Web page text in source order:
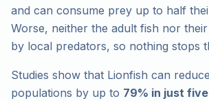
and can consume prey up to half
Worse, neither the adult fish nor
by local predators, so nothing stops
Studies show that Lionfish can
populations by up to 79% in just